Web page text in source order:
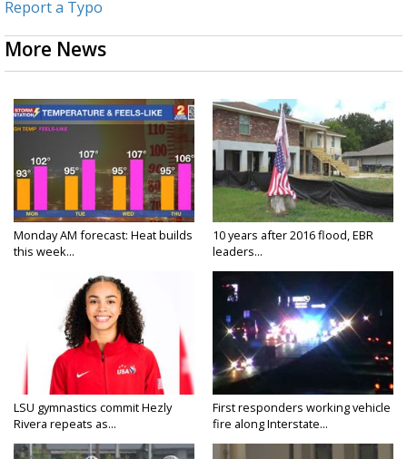
Report a Typo
More News
Monday AM forecast: Heat builds
this week...
10 years after 2016 flood, EBR
leaders...
LSU gymnastics commit Hezly
Rivera repeats as...
First responders working vehicle
fire along Interstate...